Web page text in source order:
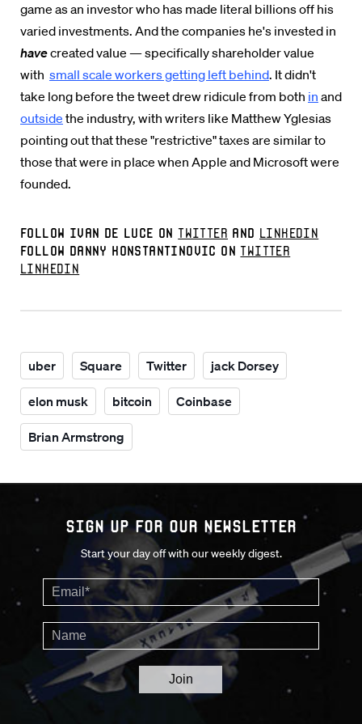
uber Square Twitter jack Dorsey
elon musk bitcoin Coinbase
Brian Armstrong
game as an investor who has made literal billions off his
varied investments. And the companies he's invested in
havecreated value — specifically shareholder value
with small scale workers getting left behind. It didn't
take long before the tweet drew ridicule from both in and
outside the industry, with writers like Matthew Yglesias
pointing out that these "restrictive" taxes are similar to
those that were in place when Apple and Microsoft were
founded.
Follow Ivan De Luce on Twitter and LinkedIn
Follow Danny Konstantinovic on Twitter
LinkedIn
Sign up for our Newsletter
Start your day off with our weekly digest.